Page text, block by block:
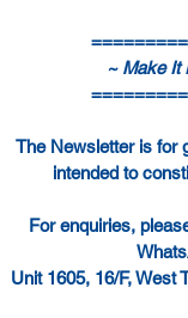
~ Make It
The Newsletter is for
intended to
For enquiries,
Unit 1605, 16/F, West